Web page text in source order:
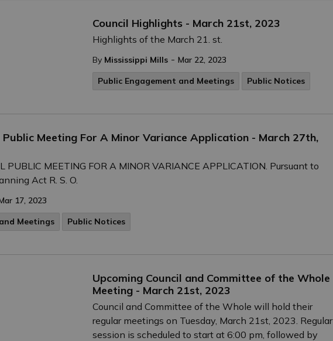
Council Highlights - March 21st, 2023
Highlights of the March 21. st.
By Mississippi Mills - Mar 22, 2023
Public Engagement and Meetings
Public Notices
Meeting For A Minor Variance Application - March 27th,
PUBLIC MEETING FOR A MINOR VARIANCE APPLICATION. Pursuant to
Act R. S. O.
17, 2023
Meetings
Public Notices
Upcoming Council and Committee of the Whole
Meeting - March 21st, 2023
Council and Committee of the Whole will hold their
regular meetings on Tuesday, March 21st, 2023. Regular
session is scheduled to start at 6:00 pm, followed by